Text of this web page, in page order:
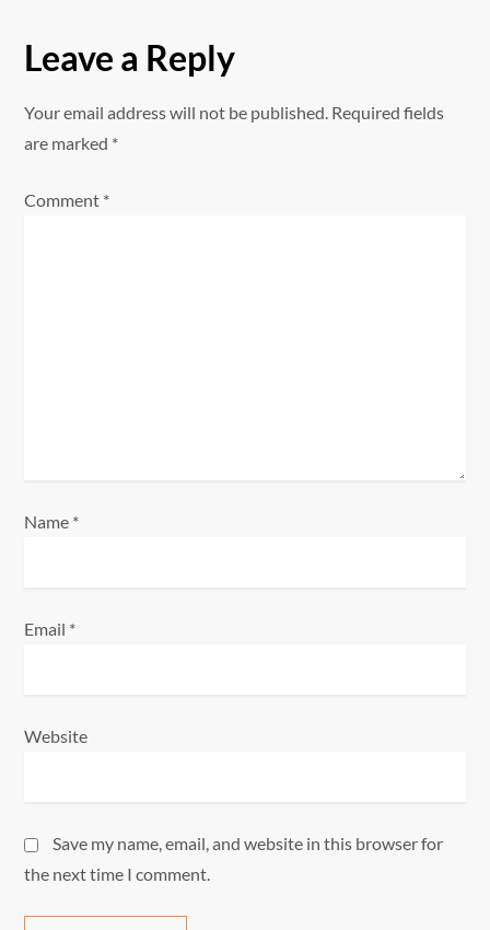
a
v
Leave a Reply
Your email address will not be published. Required fields
are marked *
Comment *
Name *
Email *
Website
Save my name, email, and website in this browser for
the next time I comment.